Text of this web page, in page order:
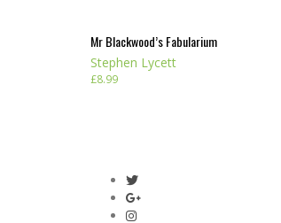
Mr Blackwood’s Fabularium
Stephen Lycett
£8.99